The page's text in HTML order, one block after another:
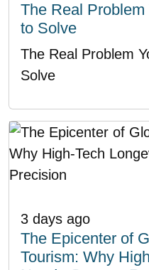
The Real
to Solve
The Real Problem
Solve
3 days ago
The Epicenter of
Tourism: Why